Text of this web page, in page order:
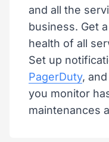
and all the
business. Get
health of all
Set up
PagerDuty,
you monitor
maintenances